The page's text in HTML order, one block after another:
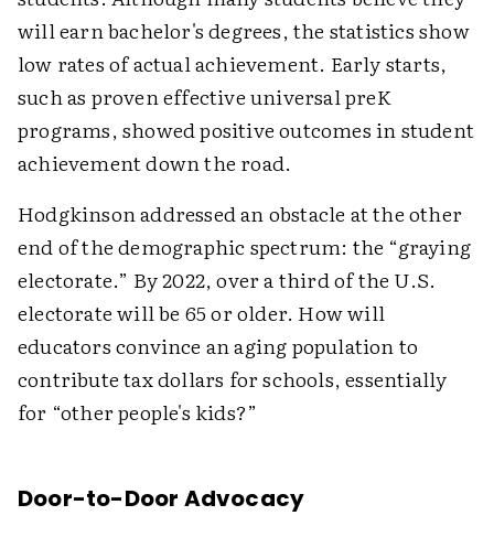
will earn bachelor's degrees, the statistics show
low rates of actual achievement. Early starts,
such as proven effective universal preK
programs, showed positive outcomes in student
achievement down the road.
Hodgkinson addressed an obstacle at the other
end of the demographic spectrum: the “graying
electorate.” By 2022, over a third of the U.S.
electorate will be 65 or older. How will
educators convince an aging population to
contribute tax dollars for schools, essentially
for “other people's kids?”
Door-to-Door Advocacy